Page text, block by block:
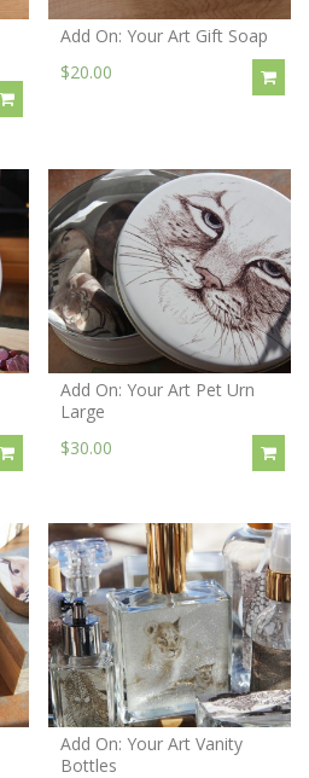
Add On: Your Art Gift Soap
$20.00
Add On: Your Art Pet Urn
Large
$30.00
Add On: Your Art Vanity
Bottles